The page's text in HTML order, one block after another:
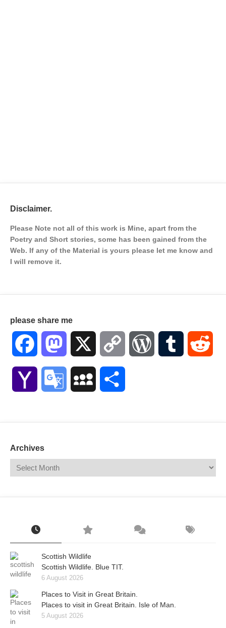
Disclaimer.
Please Note not all of this work is Mine, apart from the
Poetry and Short stories, some has been gained from the
Web. If any of the Material is yours please let me know and
I will remove it.
please share me
Facebook Mastodon Copy WordPressTumblr
Yahoo Google MySpace
Archives
Scottish Wildlife
Scottish Wildlife. Blue TIT.
6 August 2026
Places to Visit in Great Britain.
Places to visit in Great Britain. Isle of Man.
5 August 2026